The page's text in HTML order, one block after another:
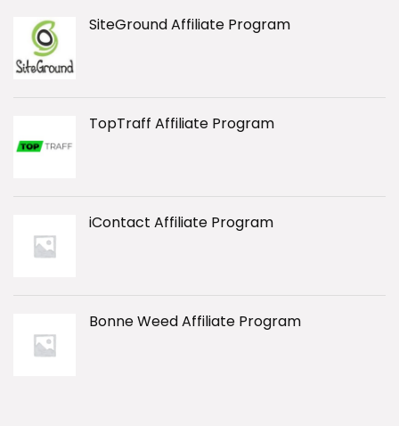
SiteGround Affiliate Program
TopTraff Affiliate Program
iContact Affiliate Program
Bonne Weed Affiliate Program